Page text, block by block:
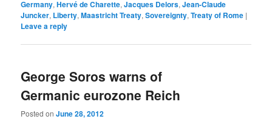
Germany,Hervé de Charette,Jacques Delors,Jean-Claude
Juncker, Liberty,Maastricht Treaty,Sovereignty,Treaty of Rome |
Leave a reply
George Soros warns of
Germanic eurozone Reich
Posted onJune 28, 2012